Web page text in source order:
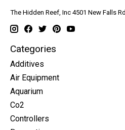
The Hidden Reef, Inc 4501 New Falls
Categories
Additives
Air Equipment
Aquarium
Co2
Controllers